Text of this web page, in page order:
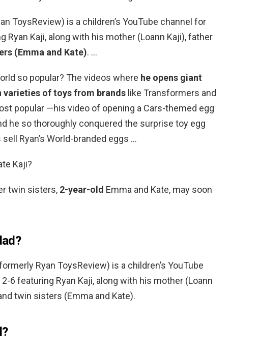
ToysReview) is a children’s YouTube channel for
Ryan Kaji, along with his mother (Loann Kaji), father
(Emma and Kate). …
so popular? The videos where he opens giant
varieties of toys from brands like Transformers and
popular —his video of opening a Cars-themed egg
he so thoroughly conquered the surprise toy egg
Ryan’s World-branded eggs …
Kaji?
twin sisters, 2-year-old Emma and Kate, may soon
Ryan ToysReview) is a children’s YouTube
6 featuring Ryan Kaji, along with his mother (Loann
twin sisters (Emma and Kate).